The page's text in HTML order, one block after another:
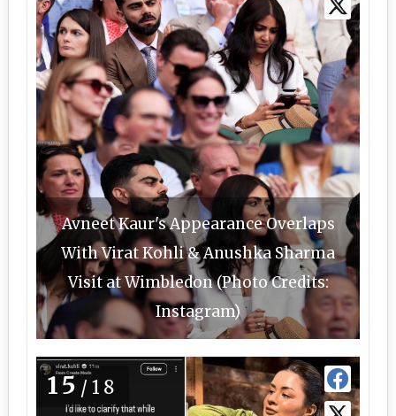
Avneet Kaur's Appearance Overlaps
With Virat Kohli & Anushka Sharma
Visit at Wimbledon (Photo Credits:
Instagram)
15 /18